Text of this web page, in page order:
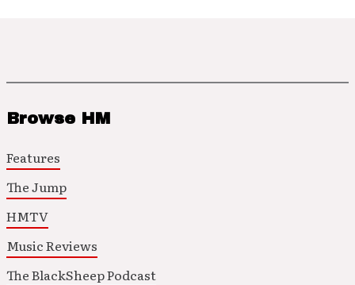
Browse HM
Features
The Jump
HMTV
Music Reviews
The BlackSheep Podcast